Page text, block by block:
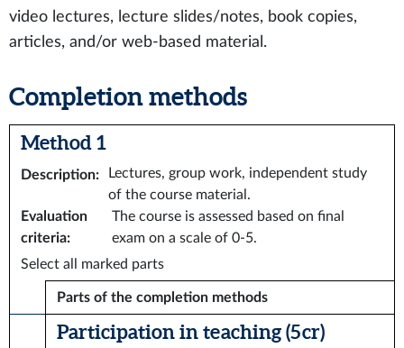
video lectures, lecture slides/notes, book copies,
articles, and/or web-based material.
Completion methods
Method 1
Description:
Lectures, group work, independent study
of the course material.
Evaluation
criteria:
The course is assessed based on final
exam on a scale of 0-5.
Select all marked parts
Parts of the completion methods
Participation in teaching (5 cr)